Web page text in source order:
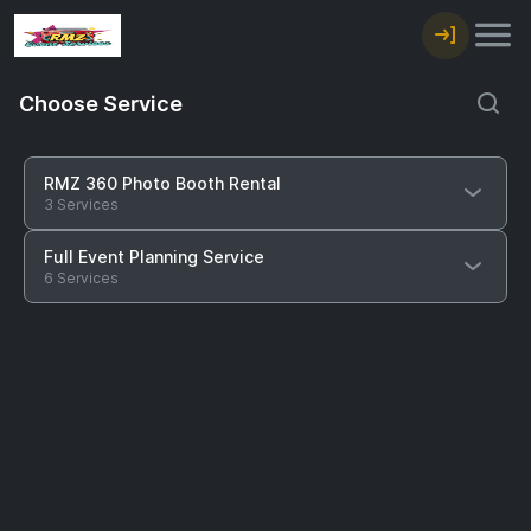
Choose Service
RMZ 360 Photo Booth Rental
3 Services
Full Event Planning Service
6 Services